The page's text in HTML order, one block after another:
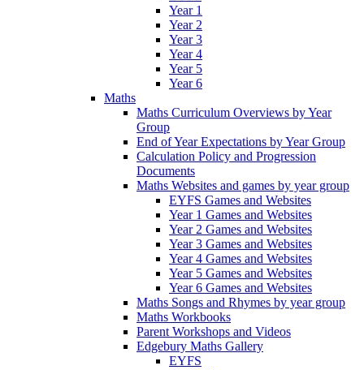
Year 1
Year 2
Year 3
Year 4
Year 5
Year 6
Maths
Maths Curriculum Overviews by Year
Group
End of Year Expectations by Year Group
Calculation Policy and Progression
Documents
Maths Websites and games by year group
EYFS Games and Websites
Year 1 Games and Websites
Year 2 Games and Websites
Year 3 Games and Websites
Year 4 Games and Websites
Year 5 Games and Websites
Year 6 Games and Websites
Maths Songs and Rhymes by year group
Maths Workbooks
Parent Workshops and Videos
Edgebury Maths Gallery
EYFS